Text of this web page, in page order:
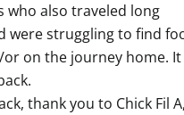
who also traveled long
were struggling to find
on the journey home. It
thank you to Chick Fil